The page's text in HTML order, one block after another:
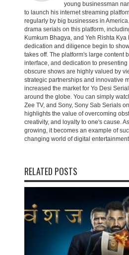
young businessman
to launch his internet streaming
regularly by big businesses in
drama serials on this platform,
Kumkum Bhagya, and Yeh Rishta Kya
dedication and diligence begin to
takes off. The platform's large content
interface, and dedication to
obscure shows are highly valued by
strategic partnerships and innovative
increased the market for Yo Desi
around the globe. You can simply
Zee TV, and Sony, Sony Sab Serials on
highlights the value of overcoming
creativity, and loyalty to one's cause.
growing, it becomes an example of
changing world of digital
RELATED POSTS